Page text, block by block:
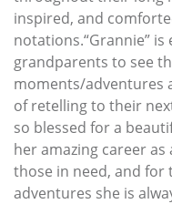
inspired, and
notations.“Grannie”
grandparents to see
moments/adventures
of retelling to their
so blessed for a
her amazing career
those in need, and
adventures she is